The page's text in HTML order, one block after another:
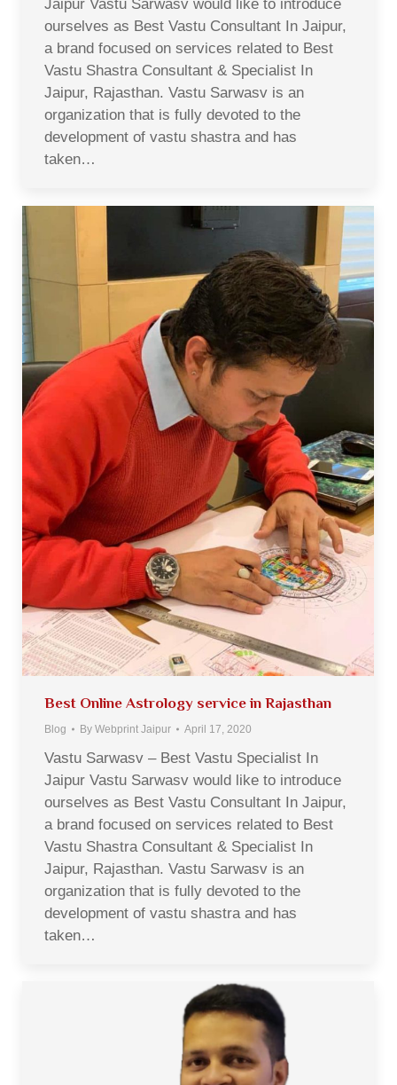
Jaipur Vastu Sarwasv would like to introduce
ourselves as Best Vastu Consultant In Jaipur,
a brand focused on services related to Best
Vastu Shastra Consultant & Specialist In
Jaipur, Rajasthan. Vastu Sarwasv is an
organization that is fully devoted to the
development of vastu shastra and has
taken…
Best Online Astrology service in Rajasthan
Blog By Webprint Jaipur April 17, 2020
Vastu Sarwasv – Best Vastu Specialist In
Jaipur Vastu Sarwasv would like to introduce
ourselves as Best Vastu Consultant In Jaipur,
a brand focused on services related to Best
Vastu Shastra Consultant & Specialist In
Jaipur, Rajasthan. Vastu Sarwasv is an
organization that is fully devoted to the
development of vastu shastra and has
taken…